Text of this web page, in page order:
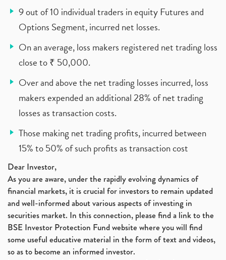
9 out of 10 individual traders in equity Futures and
Options Segment, incurred net losses.
On an average, loss makers registered net trading loss
close to ₹ 50,000.
Over and above the net trading losses incurred, loss
makers expended an additional 28% of net trading
losses as transaction costs.
Those making net trading profits, incurred between
15% to 50% of such profits as transaction cost
Dear Investor,
As you are aware, under the rapidly evolving dynamics of
financial markets, it is crucial for investors to remain updated
and well-informed about various aspects of investing in
securities market. In this connection, please find a link to the
BSE Investor Protection Fund website where you will find
some useful educative material in the form of text and videos,
so as to become an informed investor.